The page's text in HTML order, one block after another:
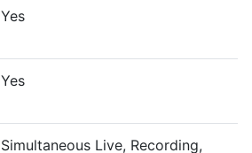
Yes
Yes
Simultaneous Live, Recording,